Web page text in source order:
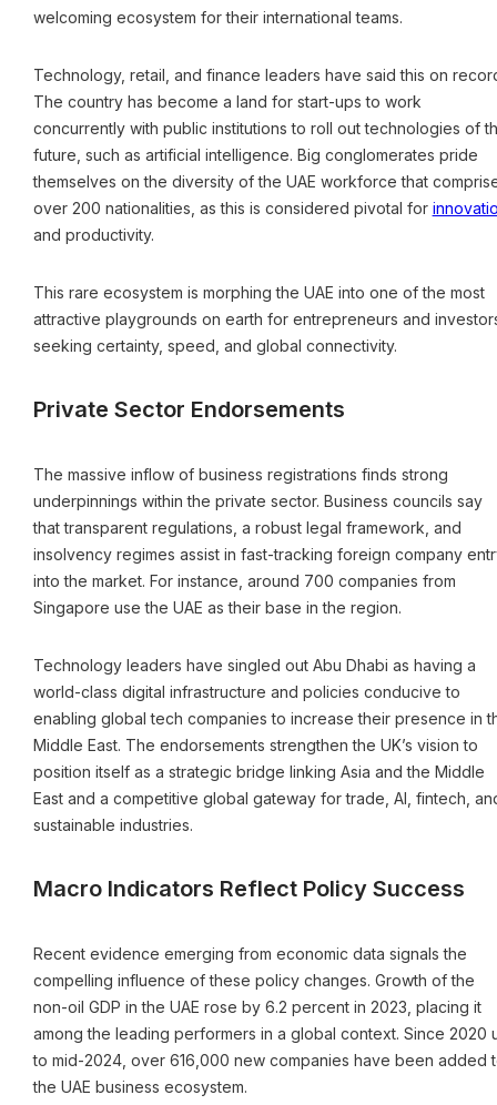
welcoming ecosystem for their international teams.
Technology, retail, and finance leaders have said this on
The country has become a land for start-ups to work
concurrently with public institutions to roll out technologies of
future, such as artificial intelligence. Big conglomerates pride
themselves on the diversity of the UAE workforce that
over 200 nationalities, as this is considered pivotal for
and productivity.
This rare ecosystem is morphing the UAE into one of the most
attractive playgrounds on earth for entrepreneurs and
seeking certainty, speed, and global connectivity.
Private Sector Endorsements
The massive inflow of business registrations finds strong
underpinnings within the private sector. Business councils say
that transparent regulations, a robust legal framework, and
insolvency regimes assist in fast-tracking foreign company
into the market. For instance, around 700 companies from
Singapore use the UAE as their base in the region.
Technology leaders have singled out Abu Dhabi as having a
world-class digital infrastructure and policies conducive to
enabling global tech companies to increase their presence in
Middle East. The endorsements strengthen the UK’s vision to
position itself as a strategic bridge linking Asia and the Middle
East and a competitive global gateway for trade, AI, fintech,
sustainable industries.
Macro Indicators Reflect Policy Success
Recent evidence emerging from economic data signals the
compelling influence of these policy changes. Growth of the
non-oil GDP in the UAE rose by 6.2 percent in 2023, placing it
among the leading performers in a global context. Since 2020
to mid-2024, over 616,000 new companies have been added
the UAE business ecosystem.